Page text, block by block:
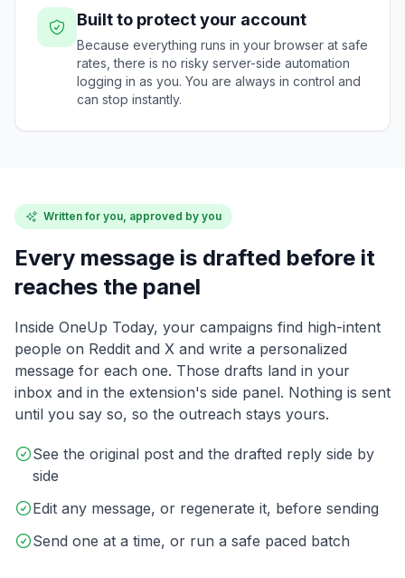
Built to protect your account
Because everything runs in your browser at safe
rates, there is no risky server-side automation
logging in as you. You are always in control and
can stop instantly.
Written for you, approved by you
Every message is drafted before it
reaches the panel
Inside OneUp Today, your campaigns find high-intent
people on Reddit and X and write a personalized
message for each one. Those drafts land in your
inbox and in the extension's side panel. Nothing is sent
until you say so, so the outreach stays yours.
See the original post and the drafted reply side by
side
Edit any message, or regenerate it, before sending
Send one at a time, or run a safe paced batch